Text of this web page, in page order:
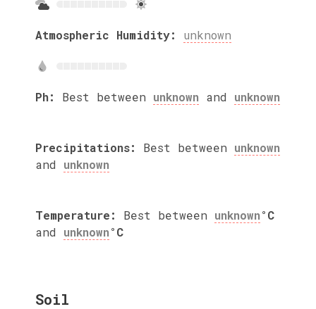
Atmospheric Humidity: unknown
Ph: Best between unknown and unknown
Precipitations: Best between unknown
and unknown
Temperature: Best between unknown°C
and unknown°C
Soil